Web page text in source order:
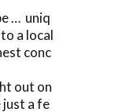
… uniq
a local
conc
out on
a fe